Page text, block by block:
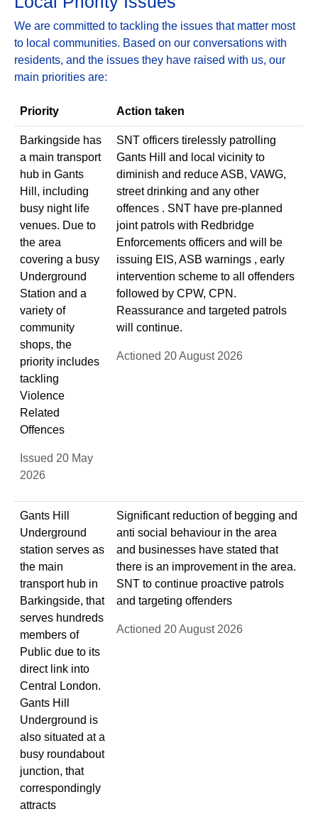
We are committed to tackling the issues that matter most
to local communities. Based on our conversations with
residents, and the issues they have raised with us, our
main priorities are:
Priority Action taken
Barkingside has
a main transport
hub in Gants
Hill, including
busy night life
venues. Due to
the area
covering a busy
Underground
Station and a
variety of
community
shops, the
priority includes
tackling
Violence
Related
Offences
Issued 20 May
2026
SNT officers tirelessly patrolling
Gants Hill and local vicinity to
diminish and reduce ASB, VAWG,
street drinking and any other
offences . SNT have pre-planned
joint patrols with Redbridge
Enforcements officers and will be
issuing EIS, ASB warnings , early
intervention scheme to all offenders
followed by CPW, CPN.
Reassurance and targeted patrols
will continue.
Actioned 20 August 2026
Gants Hill
Underground
station serves as
the main
transport hub in
Barkingside, that
serves hundreds
members of
Public due to its
direct link into
Central London.
Gants Hill
Underground is
also situated at a
busy roundabout
junction, that
correspondingly
attracts
Significant reduction of begging and
anti social behaviour in the area
and businesses have stated that
there is an improvement in the area.
SNT to continue proactive patrols
and targeting offenders
Actioned 20 August 2026